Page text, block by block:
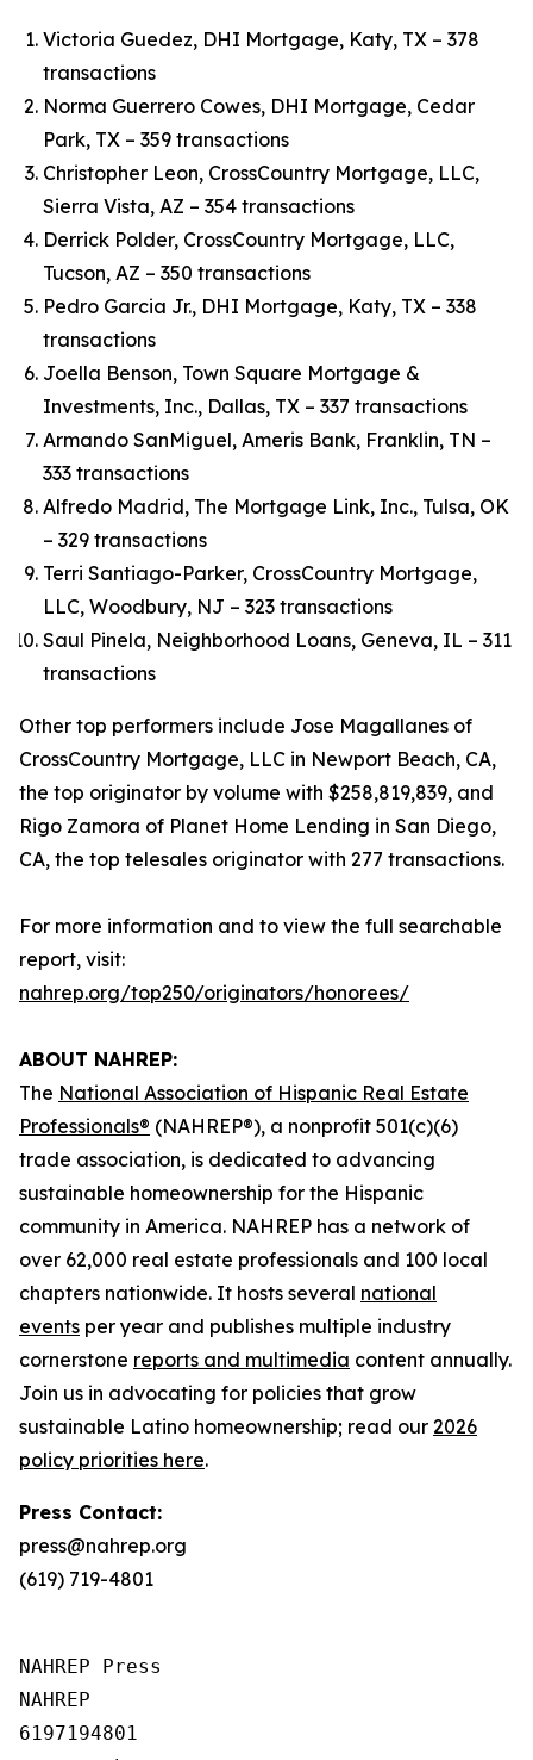
Victoria Guedez, DHI Mortgage, Katy, TX – 378
transactions
Norma Guerrero Cowes, DHI Mortgage, Cedar
Park, TX – 359 transactions
Christopher Leon, CrossCountry Mortgage, LLC,
Sierra Vista, AZ – 354 transactions
Derrick Polder, CrossCountry Mortgage, LLC,
Tucson, AZ – 350 transactions
Pedro Garcia Jr., DHI Mortgage, Katy, TX – 338
transactions
Joella Benson, Town Square Mortgage &
Investments, Inc., Dallas, TX – 337 transactions
Armando SanMiguel, Ameris Bank, Franklin, TN –
333 transactions
Alfredo Madrid, The Mortgage Link, Inc., Tulsa, OK
– 329 transactions
Terri Santiago-Parker, CrossCountry Mortgage,
LLC, Woodbury, NJ – 323 transactions
Saul Pinela, Neighborhood Loans, Geneva, IL – 311
transactions
Other top performers include Jose Magallanes of
CrossCountry Mortgage, LLC in Newport Beach, CA,
the top originator by volume with $258,819,839, and
Rigo Zamora of Planet Home Lending in San Diego,
CA, the top telesales originator with 277 transactions.
For more information and to view the full searchable
report, visit:
nahrep.org/top250/originators/honorees/
ABOUT NAHREP:
The National Association of Hispanic Real Estate
Professionals® (NAHREP®), a nonprofit 501(c)(6)
trade association, is dedicated to advancing
sustainable homeownership for the Hispanic
community in America. NAHREP has a network of
over 62,000 real estate professionals and 100 local
chapters nationwide. It hosts several national
events per year and publishes multiple industry
cornerstone reports and multimedia content annually.
Join us in advocating for policies that grow
sustainable Latino homeownership; read our 2026
policy priorities here.
Press Contact:
press@nahrep.org
(619) 719-4801
NAHREP Press
NAHREP
6197194801